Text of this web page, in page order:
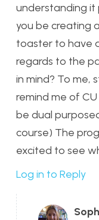
understanding it
you be creating
toaster to have
regards to the
in mind? To me,
remind me of
be dual
course) The
excited to see
Log in to Reply